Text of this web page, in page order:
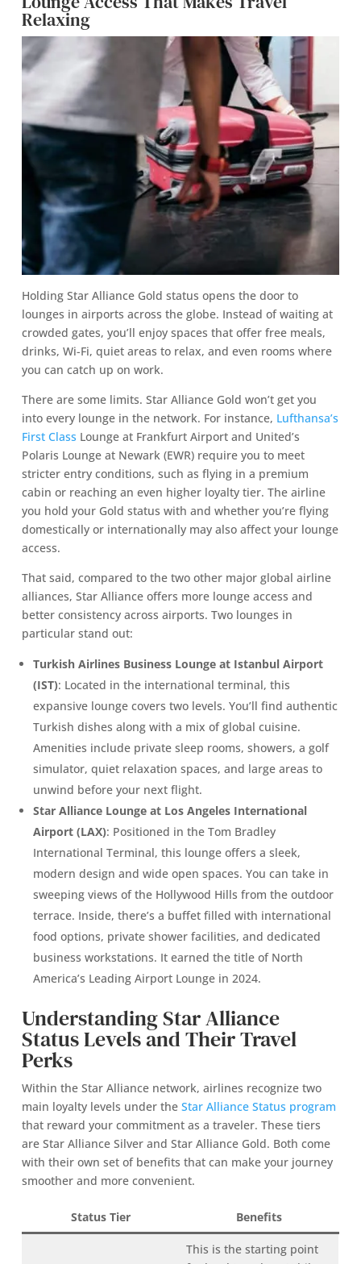
Relaxing
Holding Star Alliance Gold status opens the door to
lounges in airports across the globe. Instead of waiting at
crowded gates, you’ll enjoy spaces that offer free meals,
drinks, Wi-Fi, quiet areas to relax, and even rooms where
you can catch up on work.
There are some limits. Star Alliance Gold won’t get you
into every lounge in the network. For instance, Lufthansa’s
First Class Lounge at Frankfurt Airport and United’s
Polaris Lounge at Newark (EWR) require you to meet
stricter entry conditions, such as flying in a premium
cabin or reaching an even higher loyalty tier. The airline
you hold your Gold status with and whether you’re flying
domestically or internationally may also affect your lounge
access.
That said, compared to the two other major global airline
alliances, Star Alliance offers more lounge access and
better consistency across airports. Two lounges in
particular stand out:
Turkish Airlines Business Lounge at Istanbul Airport
(IST): Located in the international terminal, this
expansive lounge covers two levels. You’ll find authentic
Turkish dishes along with a mix of global cuisine.
Amenities include private sleep rooms, showers, a golf
simulator, quiet relaxation spaces, and large areas to
unwind before your next flight.
Star Alliance Lounge at Los Angeles International
Airport (LAX): Positioned in the Tom Bradley
International Terminal, this lounge offers a sleek,
modern design and wide open spaces. You can take in
sweeping views of the Hollywood Hills from the outdoor
terrace. Inside, there’s a buffet filled with international
food options, private shower facilities, and dedicated
business workstations. It earned the title of North
America’s Leading Airport Lounge in 2024.
Understanding Star Alliance
Status Levels and Their Travel
Perks
Within the Star Alliance network, airlines recognize two
main loyalty levels under the Star Alliance Status program
that reward your commitment as a traveler. These tiers
are Star Alliance Silver and Star Alliance Gold. Both come
with their own set of benefits that can make your journey
smoother and more convenient.
Status Tier Benefits
This is the starting point